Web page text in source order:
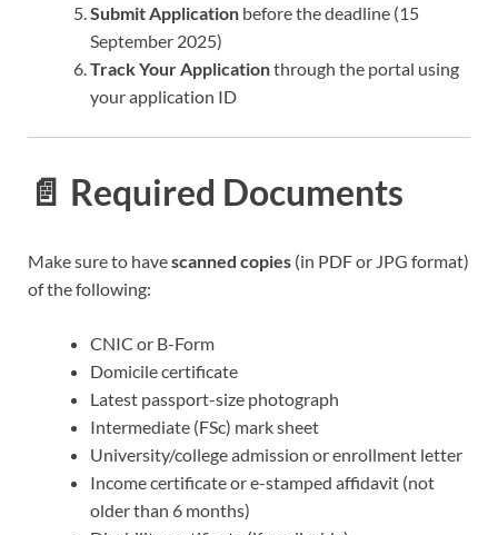
Submit Application before the deadline (15
September 2025)
Track Your Applicationthrough the portal using
your application ID
📄 Required Documents
Make sure to havescanned copies (in PDF or JPG format)
of the following:
CNIC or B-Form
Domicile certificate
Latest passport-size photograph
Intermediate (FSc) mark sheet
University/college admission or enrollment letter
Income certificate or e-stamped affidavit (not
older than 6 months)